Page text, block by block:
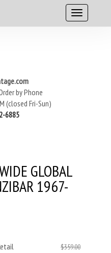
by Phone
(closed Fri-Sun)
6885
GLOBAL
1967-
$359.00